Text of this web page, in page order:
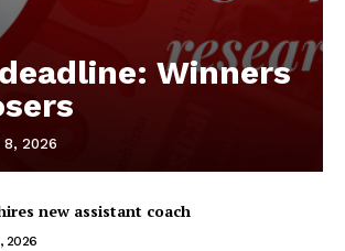
Winners
2026
new assistant coach
2026